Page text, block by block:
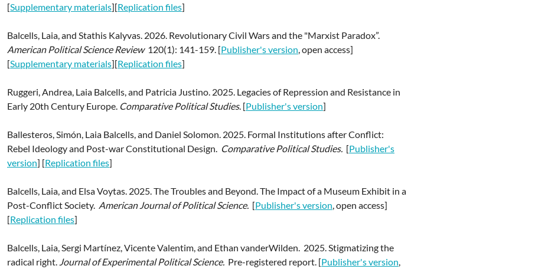
[Supplementary materials][Replication files]
Balcells, Laia, and Stathis Kalyvas. 2026. Revolutionary Civil Wars and the "Marxist Paradox”.
American Political Science Review 120(1): 141-159. [Publisher's version, open access]
[Supplementary materials][Replication files]
Ruggeri, Andrea, Laia Balcells, and Patricia Justino. 2025. Legacies of Repression and Resistance in
Early 20th Century Europe. Comparative Political Studies. [Publisher's version]
Ballesteros, Simón, Laia Balcells, and Daniel Solomon. 2025. Formal Institutions after Conflict:
Rebel Ideology and Post-war Constitutional Design. Comparative Political Studies. [Publisher's
version] [Replication files]
Balcells, Laia, and Elsa Voytas. 2025. The Troubles and Beyond. The Impact of a Museum Exhibit in a
Post-Conflict Society. American Journal of Political Science. [Publisher's version, open access]
[Replication files]
Balcells, Laia, Sergi Martínez, Vicente Valentim, and Ethan vanderWilden. 2025. Stigmatizing the
radical right. Journal of Experimental Political Science. Pre-registered report. [Publisher's version,